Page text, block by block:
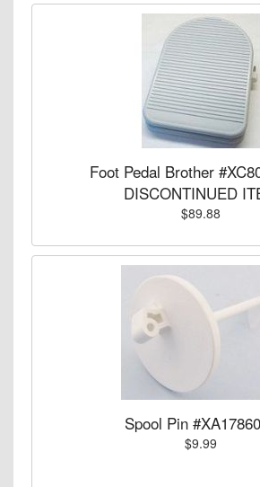
Foot Pedal Brother
DISCONTINUED
$89.88
Spool Pin
$9.99